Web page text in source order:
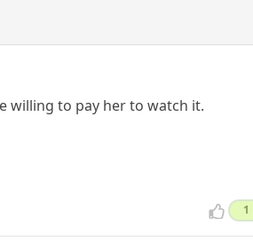
willing to pay her to watch it.
1